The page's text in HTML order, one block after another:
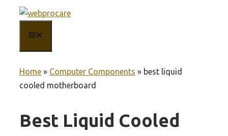
content
Home » Computer Components » best liquid
cooled motherboard
Best Liquid Cooled